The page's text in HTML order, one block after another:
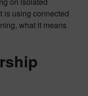
is using connected
what it means